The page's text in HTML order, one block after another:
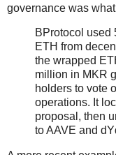
governance was what
BProtocol used
ETH from
the wrapped
million in MKR
holders to vote
operations. It
proposal, then
to AAVE and